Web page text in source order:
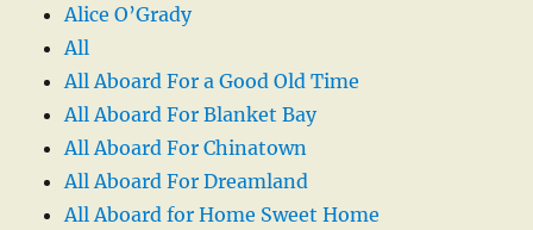
Alice O’Grady
All
All Aboard For a Good Old Time
All Aboard For Blanket Bay
All Aboard For Chinatown
All Aboard For Dreamland
All Aboard for Home Sweet Home